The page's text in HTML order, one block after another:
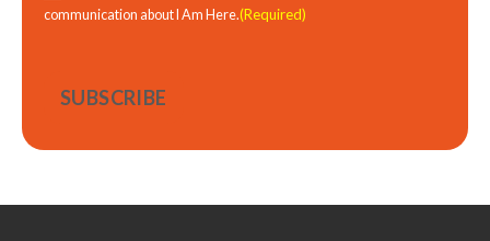
communication about I Am Here.(Required)